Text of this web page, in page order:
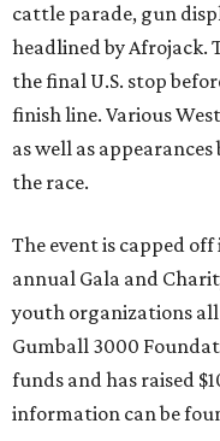
cattle parade, gun
headlined by Afrojack.
the final U.S. stop
finish line. Various
as well as
the race.
The event is capped
annual Gala and
youth organizations
Gumball 3000
funds and has raised
information can be